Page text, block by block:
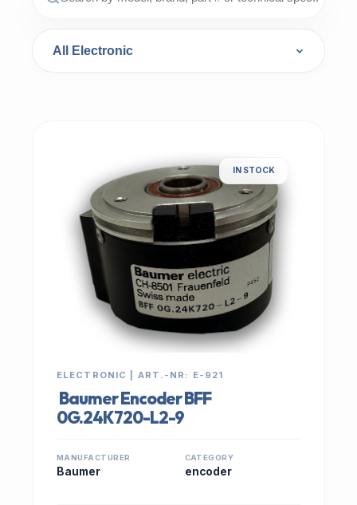
IN STOCK
ELECTRONIC | ART.-NR: E-921
Baumer Encoder BFF
0G.24K720-L2-9
MANUFACTURER
Baumer
CATEGORY
encoder